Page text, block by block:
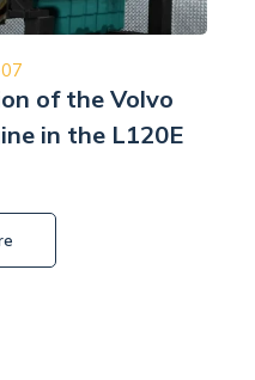
of the Volvo
in the L120E